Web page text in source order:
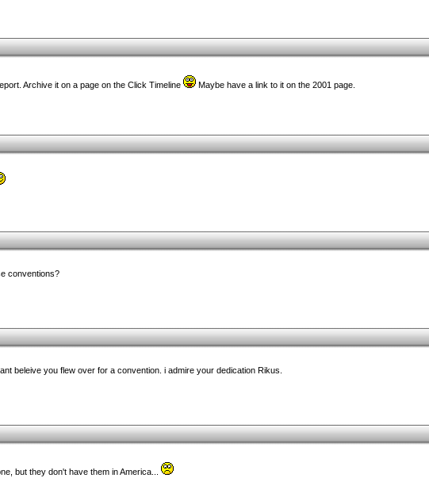
Archive it on a page on the Click Timeline Maybe have a link to it on the 2001 page.
conventions?
beleive you flew over for a convention. i admire your dedication Rikus.
but they don't have them in America...